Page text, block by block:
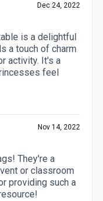
Dec 24, 2022
is a delightful
a touch of charm
activity. It's a
feel
Nov 14, 2022
They're a
or classroom
providing such a